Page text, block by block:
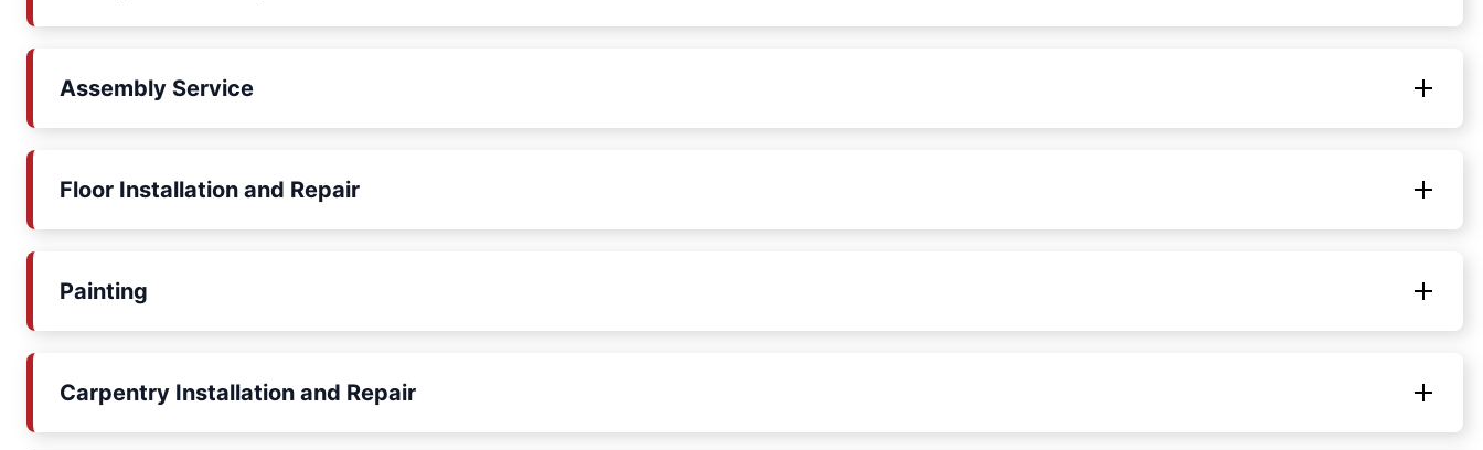
Assembly Service
Floor Installation and Repair
Painting
Carpentry Installation and Repair